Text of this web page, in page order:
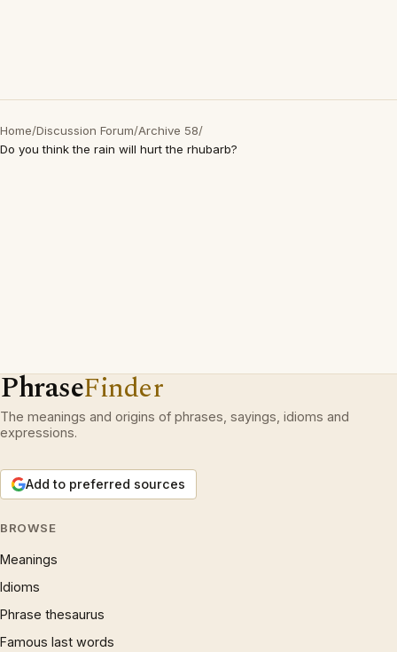
Home/Discussion Forum/Archive 58/
Do you think the rain will hurt the rhubarb?
PhraseFinder
The meanings and origins of phrases, sayings, idioms and
expressions.
Add to preferred sources
BROWSE
Meanings
Idioms
Phrase thesaurus
Famous last words